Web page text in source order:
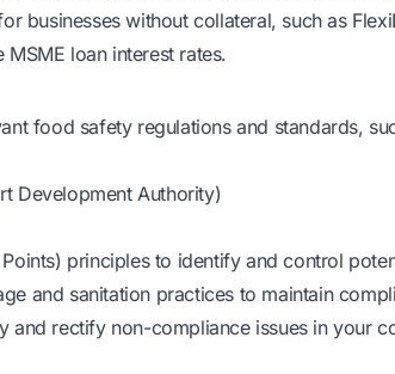
businesses without collateral, such as
loan interest rates.
food safety regulations and standards,
Development Authority)
principles to identify and control
and sanitation practices to maintain
and rectify non-compliance issues in your